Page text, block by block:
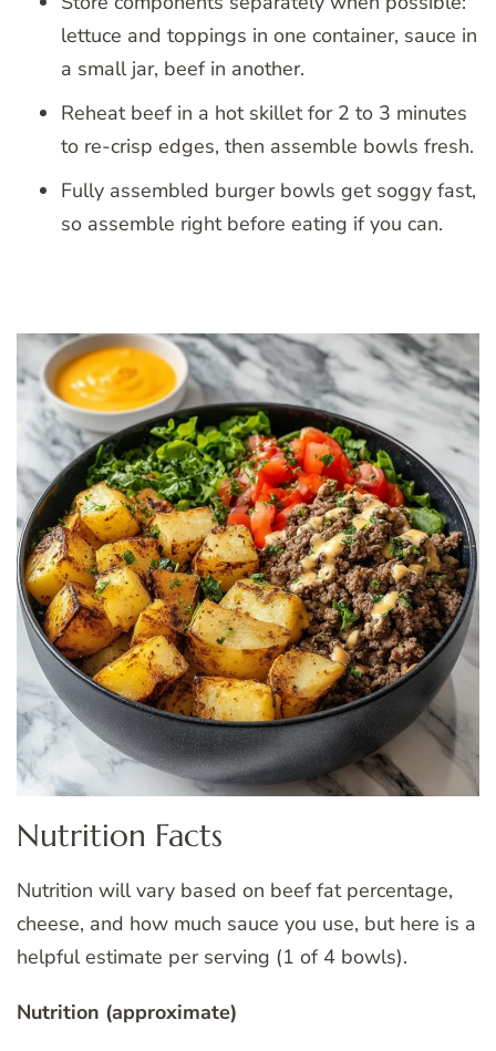
lettuce and toppings in one container, sauce in
a small jar, beef in another.
Reheat beef in a hot skillet for 2 to 3 minutes
to re-crisp edges, then assemble bowls fresh.
Fully assembled burger bowls get soggy fast,
so assemble right before eating if you can.
Nutrition Facts
Nutrition will vary based on beef fat percentage,
cheese, and how much sauce you use, but here is a
helpful estimate per serving (1 of 4 bowls).
Nutrition (approximate)